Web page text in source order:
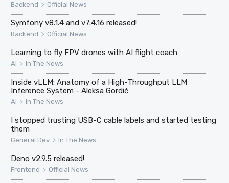
Backend > Official News
Symfony v8.1.4 and v7.4.16 released!
Backend > Official News
Learning to fly FPV drones with AI flight coach
AI > In The News
Inside vLLM: Anatomy of a High-Throughput LLM
Inference System - Aleksa Gordić
AI > In The News
I stopped trusting USB-C cable labels and started testing
them
General Dev > In The News
Deno v2.9.5 released!
Frontend > Official News